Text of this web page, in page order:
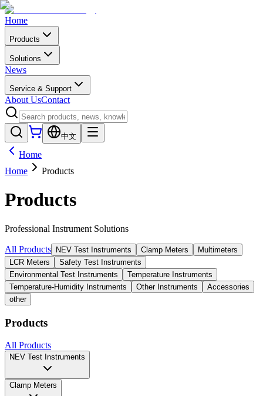
Home
Products
Solutions
News
Service & Support
About UsContact
中文
Home
Home
Products
Products
Professional Instrument Solutions
All Products NEV Test Instruments Clamp Meters
Multimeters
LCR Meters
Safety Test Instruments
Environmental Test Instruments
Temperature Instruments
Temperature-Humidity Instruments
Other Instruments
Accessories
other
Products
All Products
NEV Test Instruments
Clamp Meters